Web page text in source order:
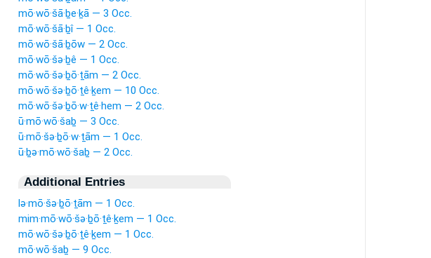
mō·wō·šā·ḇe·ḵā — 3 Occ.
mō·wō·šā·ḇî — 1 Occ.
mō·wō·šā·ḇōw — 2 Occ.
mō·wō·šə·ḇê — 1 Occ.
mō·wō·šə·ḇō·ṯām — 2 Occ.
mō·wō·šə·ḇō·ṯê·ḵem — 10 Occ.
mō·wō·šə·ḇō·w·ṯê·hem — 2 Occ.
ū·mō·wō·šaḇ — 3 Occ.
ū·mō·šə·ḇō·w·ṯām — 1 Occ.
ū·ḇə·mō·wō·šaḇ — 2 Occ.
Additional Entries
lə·mō·šə·ḇō·ṯām — 1 Occ.
mim·mō·wō·šə·ḇō·ṯê·ḵem — 1 Occ.
mō·wō·šə·ḇō·ṯê·ḵem — 1 Occ.
mō·wō·šaḇ — 9 Occ.